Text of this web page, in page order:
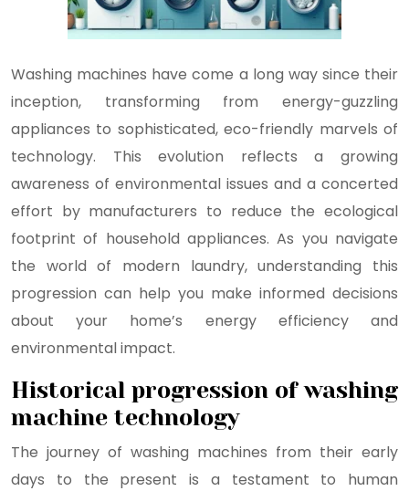
Washing machines have come a long way since their
inception, transforming from energy-guzzling
appliances to sophisticated, eco-friendly marvels of
technology. This evolution reflects a growing
awareness of environmental issues and a concerted
effort by manufacturers to reduce the ecological
footprint of household appliances. As you navigate
the world of modern laundry, understanding this
progression can help you make informed decisions
about your home’s energy efficiency and
environmental impact.
Historical progression of washing
machine technology
The journey of washing machines from their early
days to the present is a testament to human